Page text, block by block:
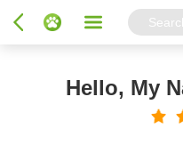
Hello, My